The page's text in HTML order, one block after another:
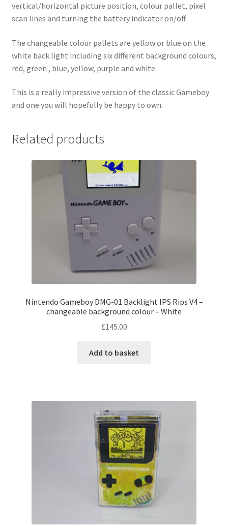
vertical/horizontal picture position, colour pallet, pixel
scan lines and turning the battery indicator on/off.
The changeable colour pallets are yellow or blue on the
white back light including six different background colours,
red, green , blue, yellow, purple and white.
This is a really impressive version of the classic Gameboy
and one you will hopefully be happy to own.
Related products
Nintendo Gameboy DMG-01 Backlight IPS Rips V4 –
changeable background colour – White
£145.00
Add to basket